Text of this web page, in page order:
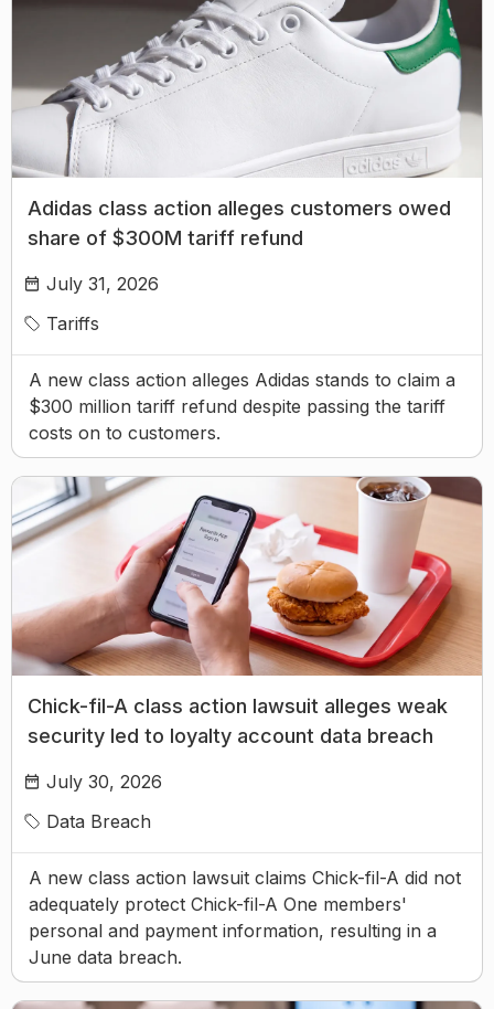
Adidas class action alleges customers owed
share of $300M tariff refund
July 31, 2026
Tariffs
A new class action alleges Adidas stands to claim a
$300 million tariff refund despite passing the tariff
costs on to customers.
Chick-fil-A class action lawsuit alleges weak
security led to loyalty account data breach
July 30, 2026
Data Breach
A new class action lawsuit claims Chick-fil-A did not
adequately protect Chick-fil-A One members'
personal and payment information, resulting in a
June data breach.